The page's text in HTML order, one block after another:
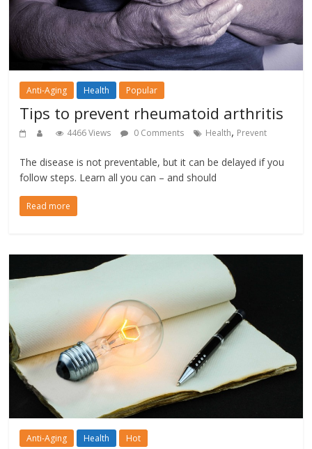
Anti-Aging Health Popular
Tips to prevent rheumatoid arthritis
4466 Views 0 Comments Health, Prevent
The disease is not preventable, but it can be delayed if you
follow steps. Learn all you can – and should
Read more
Anti-Aging Health Hot